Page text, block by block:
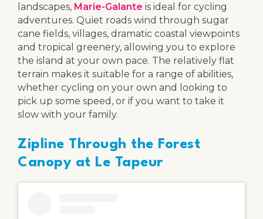
landscapes, Marie-Galante is ideal for cycling
adventures. Quiet roads wind through sugar
cane fields, villages, dramatic coastal viewpoints
and tropical greenery, allowing you to explore
the island at your own pace. The relatively flat
terrain makes it suitable for a range of abilities,
whether cycling on your own and looking to
pick up some speed, or if you want to take it
slow with your family.
Zipline Through the Forest
Canopy at Le Tapeur